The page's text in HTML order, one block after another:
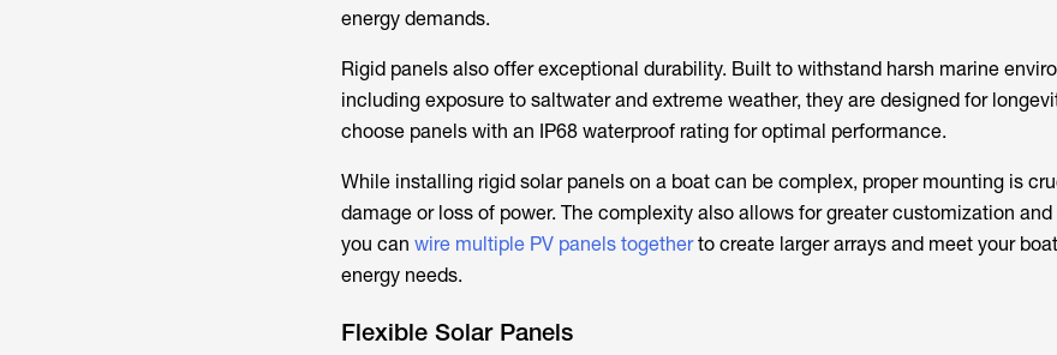
energy demands.
Rigid panels also offer exceptional durability. Built to withstand harsh marine
including exposure to saltwater and extreme weather, they are designed for
choose panels with an IP68 waterproof rating for optimal performance.
While installing rigid solar panels on a boat can be complex, proper mounting is
damage or loss of power. The complexity also allows for greater customization
you can wire multiple PV panels togetherto create larger arrays and meet your
energy needs.
Flexible Solar Panels